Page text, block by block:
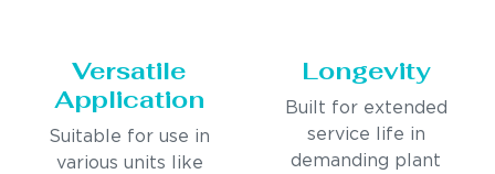
Versatile
Application
Suitable for use in
various units like
Longevity
Built for extended
service life in
demanding plant